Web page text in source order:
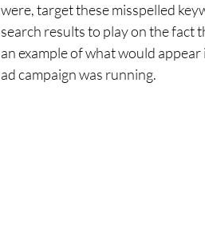
were, target these misspelled
search results to play on the fact
an example of what would
ad campaign was running.